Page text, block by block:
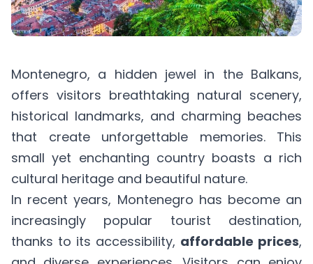
Montenegro, a hidden jewel in the Balkans,
offers visitors breathtaking natural scenery,
historical landmarks, and charming beaches
that create unforgettable memories. This
small yet enchanting country boasts a rich
cultural heritage and beautiful nature.
In recent years, Montenegro has become an
increasingly popular tourist destination,
thanks to its accessibility, affordable prices,